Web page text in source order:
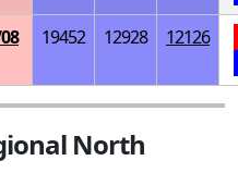
19452 12928 12126
North